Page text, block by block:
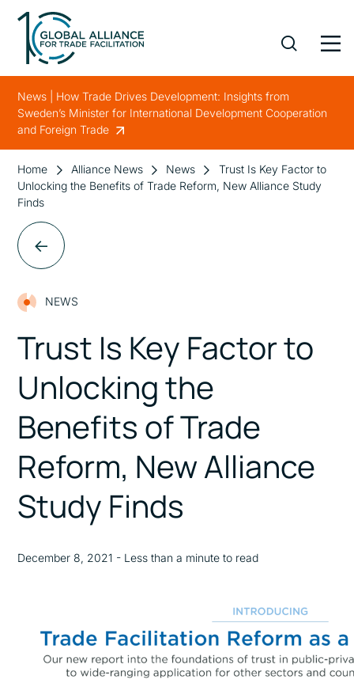
News | How Trade Drives Development: Insights from
Sweden’s Minister for International Development Cooperation
and Foreign Trade
Home Alliance News News
Trust Is Key Factor to
Unlocking the Benefits of Trade Reform, New Alliance Study
Finds
NEWS
Trust Is Key Factor to
Unlocking the
Benefits of Trade
Reform, New Alliance
Study Finds
December 8, 2021 - Less than a minute to read